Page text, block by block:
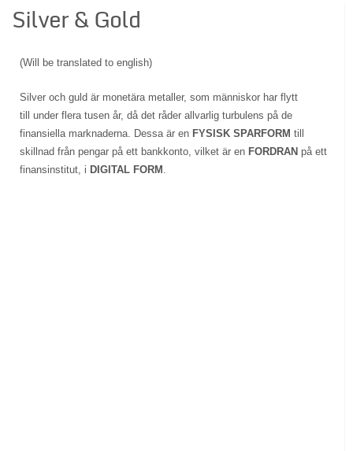
Silver & Gold
(Will be translated to english)
Silver och guld är monetära metaller, som människor har flytt
till under flera tusen år, då det råder allvarlig turbulens på de
finansiella marknaderna. Dessa är en FYSISK SPARFORM till
skillnad från pengar på ett bankkonto, vilket är en FORDRAN på ett
finansinstitut, i DIGITAL FORM .